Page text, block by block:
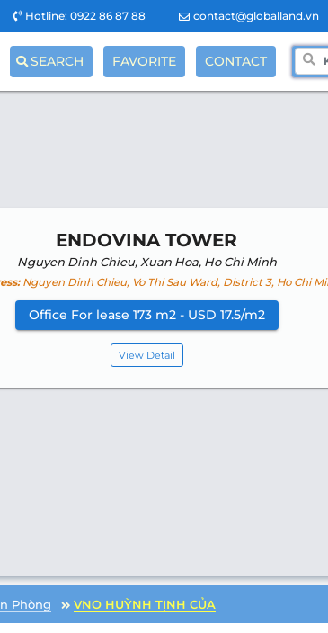
Hotline: 0922 86 87 88 contact@globalland.vn
SEARCH FAVORITE CONTACT
ENDOVINA TOWER
Nguyen Dinh Chieu, Xuan Hoa, Ho Chi Minh
Nguyen Dinh Chieu, Vo Thi Sau Ward, District 3, Ho Chi
Office For lease 173 m2 - USD 17.5/m2
View Detail
Phòng VNO HUỲNH TỊNH CỦA